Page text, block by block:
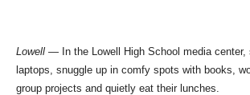
Lowell — In the Lowell High School media center,
laptops, snuggle up in comfy spots with books,
group projects and quietly eat their lunches.